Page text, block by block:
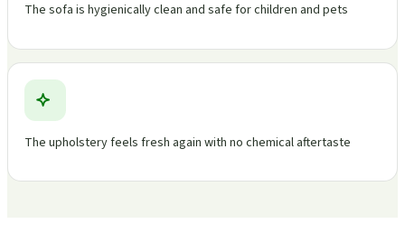
The sofa is hygienically clean and safe for children and pets
The upholstery feels fresh again with no chemical aftertaste